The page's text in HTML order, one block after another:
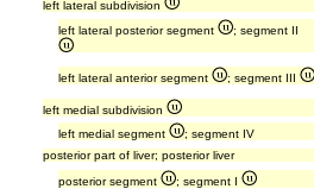
left lateral subdivision
left lateral posterior segment ; segment II
left lateral anterior segment ; segment III
left medial subdivision
left medial segment ; segment IV
posterior part of liver; posterior liver
posterior segment ; segment I